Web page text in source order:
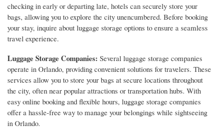
checking in early or departing late, hotels can securely store your
bags, allowing you to explore the city unencumbered. Before booking
your stay, inquire about luggage storage options to ensure a seamless
travel experience.
Luggage Storage Companies: Several luggage storage companies
operate in Orlando, providing convenient solutions for travelers. These
services allow you to store your bags at secure locations throughout
the city, often near popular attractions or transportation hubs. With
easy online booking and flexible hours, luggage storage companies
offer a hassle-free way to manage your belongings while sightseeing
in Orlando.